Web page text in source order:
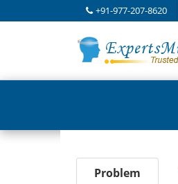
+91-977-207-8620
Problem